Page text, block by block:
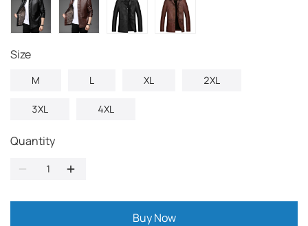
Size
M L XL 2XL
3XL 4XL
Quantity
Buy Now